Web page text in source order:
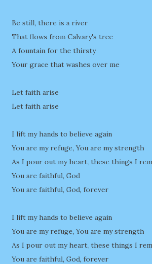
Be still, there is a river
That flows from Calvary's tree
A fountain for the thirsty
Your grace that washes over me
Let faith arise
Let faith arise
I lift my hands to believe again
You are my refuge, You are my strength
As I pour out my heart, these things I
You are faithful, God
You are faithful, God, forever
I lift my hands to believe again
You are my refuge, You are my strength
As I pour out my heart, these things I
You are faithful, God, forever